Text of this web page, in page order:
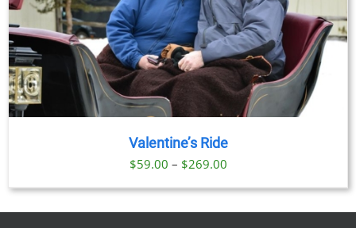
Valentine’s Ride
$59.00 – $269.00Price
range: